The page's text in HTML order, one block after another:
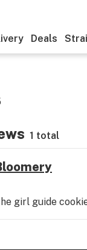
Deals
1 total
girl guide